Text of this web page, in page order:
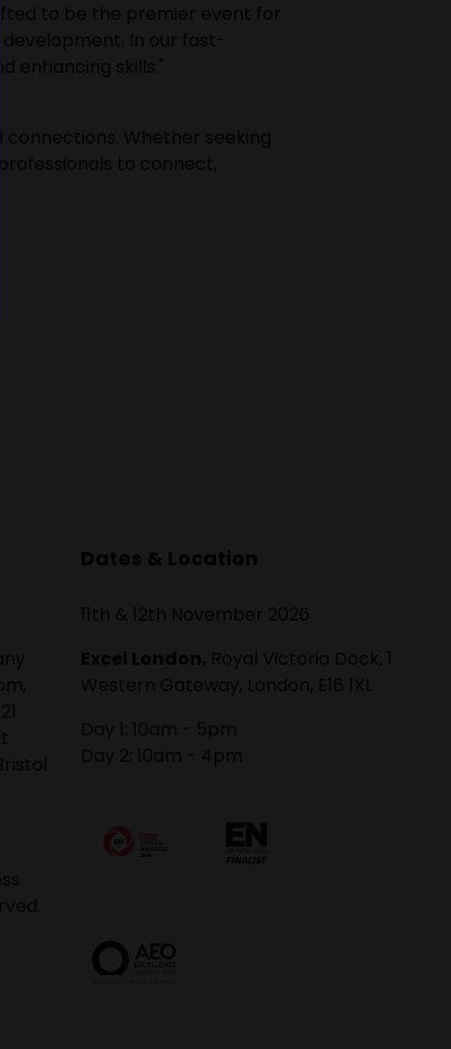
to be the premier event for
In our fast-
enhancing skills."
Whether seeking
to connect,
Dates & Location
11th & 12th November 2026
Excel London, Royal Victoria Dock, 1
Western Gateway, London, E16 1XL
Day 1: 10am - 5pm
Day 2: 10am - 4pm